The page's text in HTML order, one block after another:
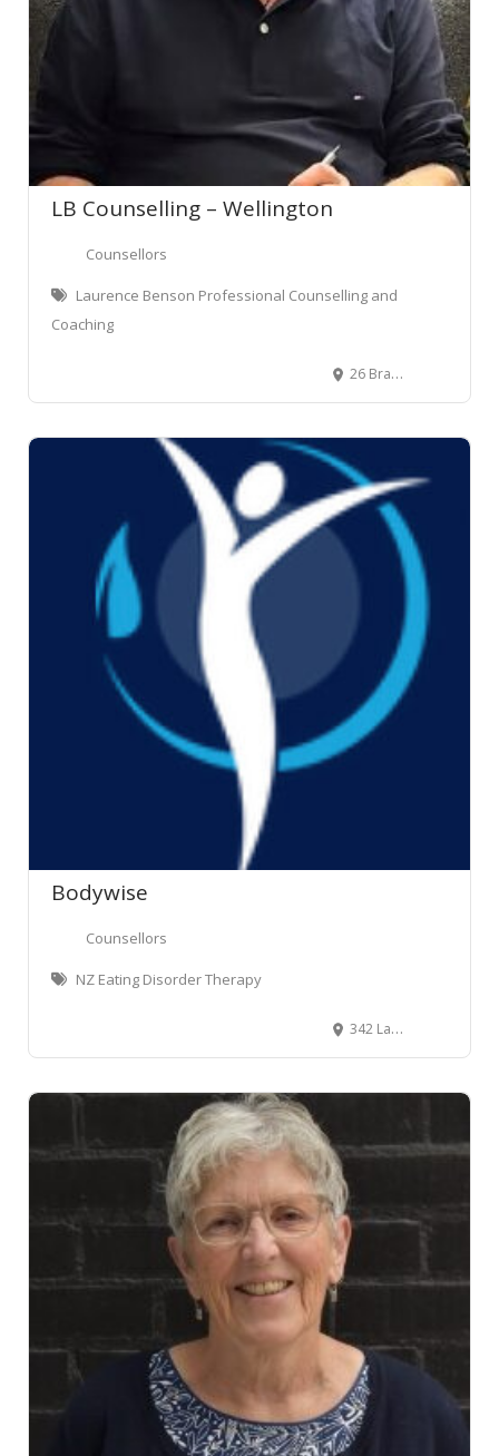
LB Counselling – Wellington
Counsellors
Laurence Benson Professional Counselling and
Coaching
26 Brandon Street, Wellington Central, Wellington, New Zealand
Bodywise
Counsellors
NZ Eating Disorder Therapy
342 Lambton Quay, Wellington Central, Wellington, New Zealand